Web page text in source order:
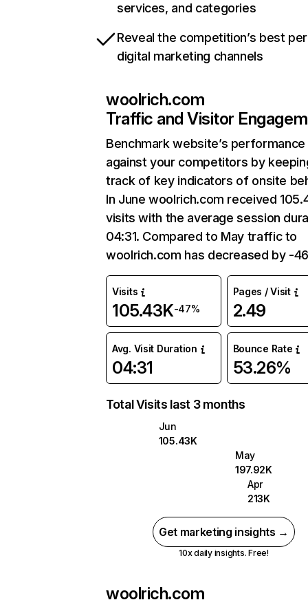
services, and categories
Reveal the competition’s best
digital marketing channels
woolrich.com
Traffic and Visitor
Benchmark website’s performance
against your competitors by
track of key indicators of onsite
In June woolrich.com received
visits with the average session
04:31. Compared to May traffic to
woolrich.com has decreased by -
Visits
105.43K-47%
Pages / Visit
2.49
Avg. Visit Duration
04:31
Bounce Rate
53.26%
Total Visits last 3 months
Jun
105.43K
May
197.92K
Apr
213K
Get marketing insights →
10x daily insights. Free!
woolrich.com